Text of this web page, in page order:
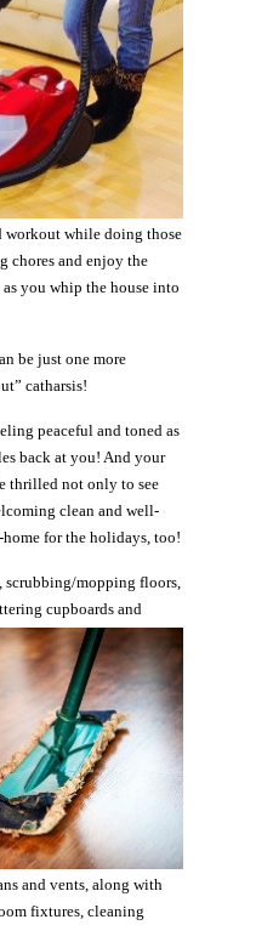
workout while doing those
chores and enjoy the
you whip the house into
be just one more
catharsis!
peaceful and toned as
back at you! And your
thrilled not only to see
clean and well-
for the holidays, too!
scrubbing/mopping floors,
cupboards and
and vents, along with
fixtures, cleaning